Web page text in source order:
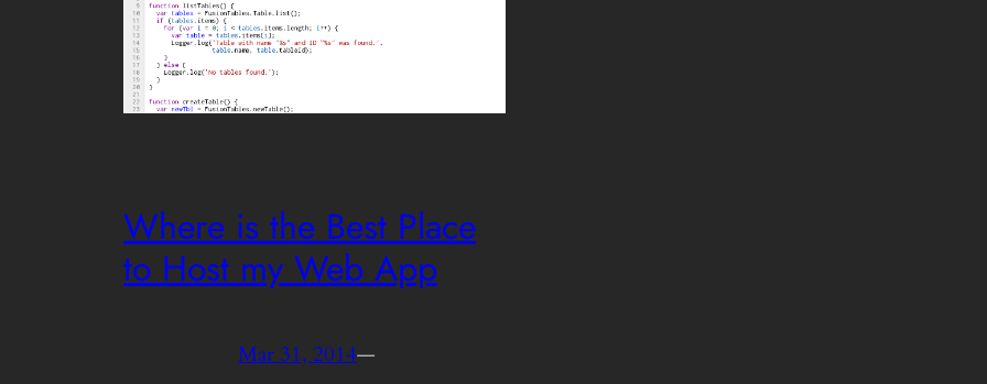
Where is the Best Place
to Host my Web App
Mar 31, 2014—